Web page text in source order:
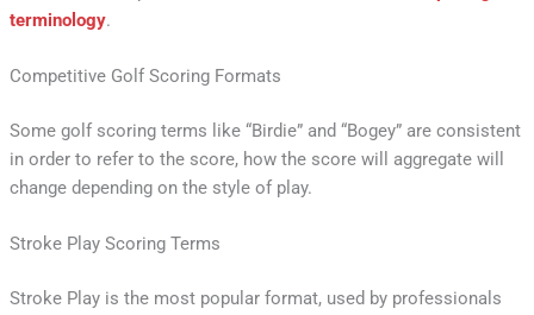
terminology.
Competitive Golf Scoring Formats
Some golf scoring terms like “Birdie” and “Bogey” are consistent
in order to refer to the score, how the score will aggregate will
change depending on the style of play.
Stroke Play Scoring Terms
Stroke Play is the most popular format, used by professionals